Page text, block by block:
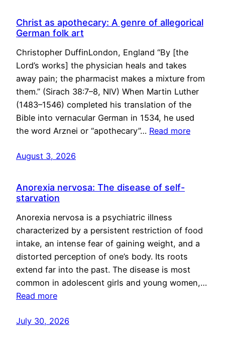
Christ as apothecary: A genre of allegorical
German folk art
Christopher DuffinLondon, England “By [the
Lord’s works] the physician heals and takes
away pain; the pharmacist makes a mixture from
them.” (Sirach 38:7–8, NIV) When Martin Luther
(1483–1546) completed his translation of the
Bible into vernacular German in 1534, he used
the word Arznei or “apothecary”… Read more
August 3, 2026
Anorexia nervosa: The disease of self-
starvation
Anorexia nervosa is a psychiatric illness
characterized by a persistent restriction of food
intake, an intense fear of gaining weight, and a
distorted perception of one’s body. Its roots
extend far into the past. The disease is most
common in adolescent girls and young women,…
Read more
July 30, 2026